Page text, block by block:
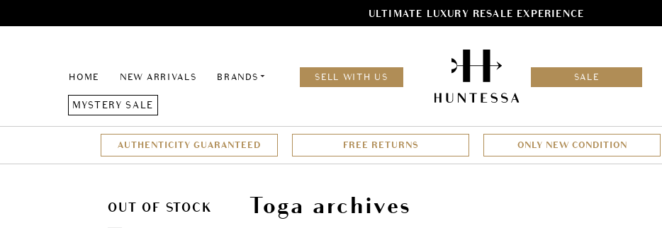
ULTIMATE LUXURY RESALE EXPERIENCE
HOME NEW ARRIVALS BRANDS SELL WITH US SALE
MYSTERY SALE
AUTHENTICITY GUARANTEED FREE RETURNS ONLY NEW CONDITION
Toga archives
OUT OF STOCK